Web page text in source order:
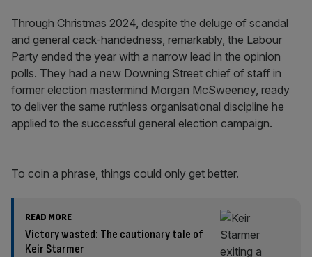
Through Christmas 2024, despite the deluge of scandal
and general cack-handedness, remarkably, the Labour
Party ended the year with a narrow lead in the opinion
polls. They had a new Downing Street chief of staff in
former election mastermind Morgan McSweeney, ready
to deliver the same ruthless organisational discipline he
applied to the successful general election campaign.
To coin a phrase, things could only get better.
READ MORE
Victory wasted: The cautionary tale of
Keir Starmer